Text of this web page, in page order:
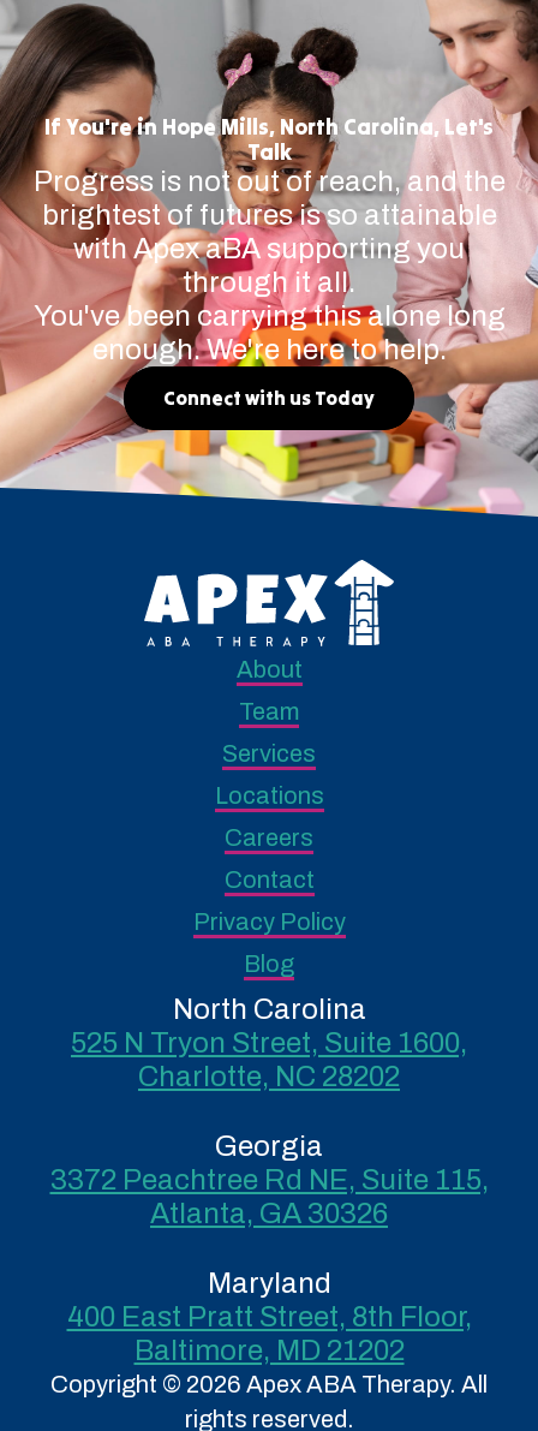
If You're in Hope Mills, North Carolina, Let's
Talk
Progress is not out of reach, and the
brightest of futures is so attainable
with Apex aBA supporting you
through it all.
You've been carrying this alone long
enough. We're here to help.
Connect with us Today
About
Team
Services
Locations
Careers
Contact
Privacy Policy
Blog
North Carolina
525 N Tryon Street, Suite 1600,
Charlotte, NC 28202
Georgia
3372 Peachtree Rd NE, Suite 115,
Atlanta, GA 30326
Maryland
400 East Pratt Street, 8th Floor,
Baltimore, MD 21202
Copyright © 2026 Apex ABA Therapy. All
rights reserved.